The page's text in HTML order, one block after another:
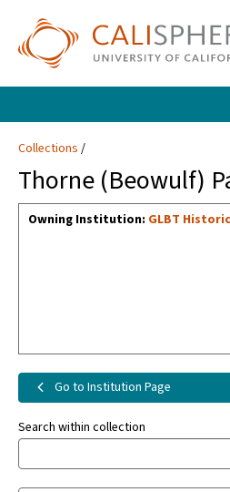
Collections
Thorne (Beowulf)
Owning Institution: GLBT
Go to Institution Page
Search within collection